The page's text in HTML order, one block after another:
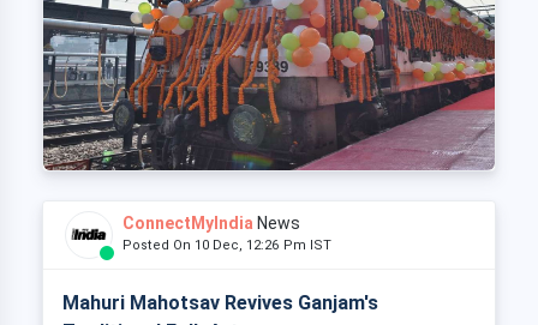
ConnectMyIndia News
Posted On 10 Dec, 12:26 Pm IST
Mahuri Mahotsav Revives Ganjam's